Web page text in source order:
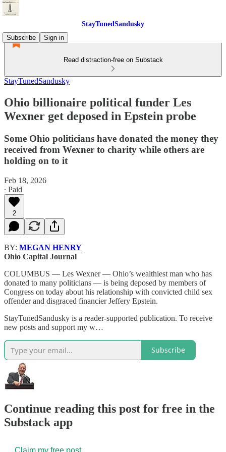
StayTunedSandusky
Subscribe
Sign in
Read distraction-free on Substack
StayTunedSandusky
Ohio billionaire political funder Les
Wexner get deposed in Epstein probe
Some Ohio politicians have donated the money they
received from Wexner to charity while others are
holding on to it
Feb 18, 2026
∙ Paid
2
BY: MEGAN HENRY
Ohio Capital Journal
COLUMBUS — Les Wexner — Ohio’s wealthiest man who has
donated to many politicians — is being deposed by members of
Congress on today about his relationship with convicted child sex
offender and disgraced financier Jeffery Epstein.
StayTunedSandusky is a reader-supported publication. To receive
new posts and support my w…
Subscribe
Continue reading this post for free in the
Substack app